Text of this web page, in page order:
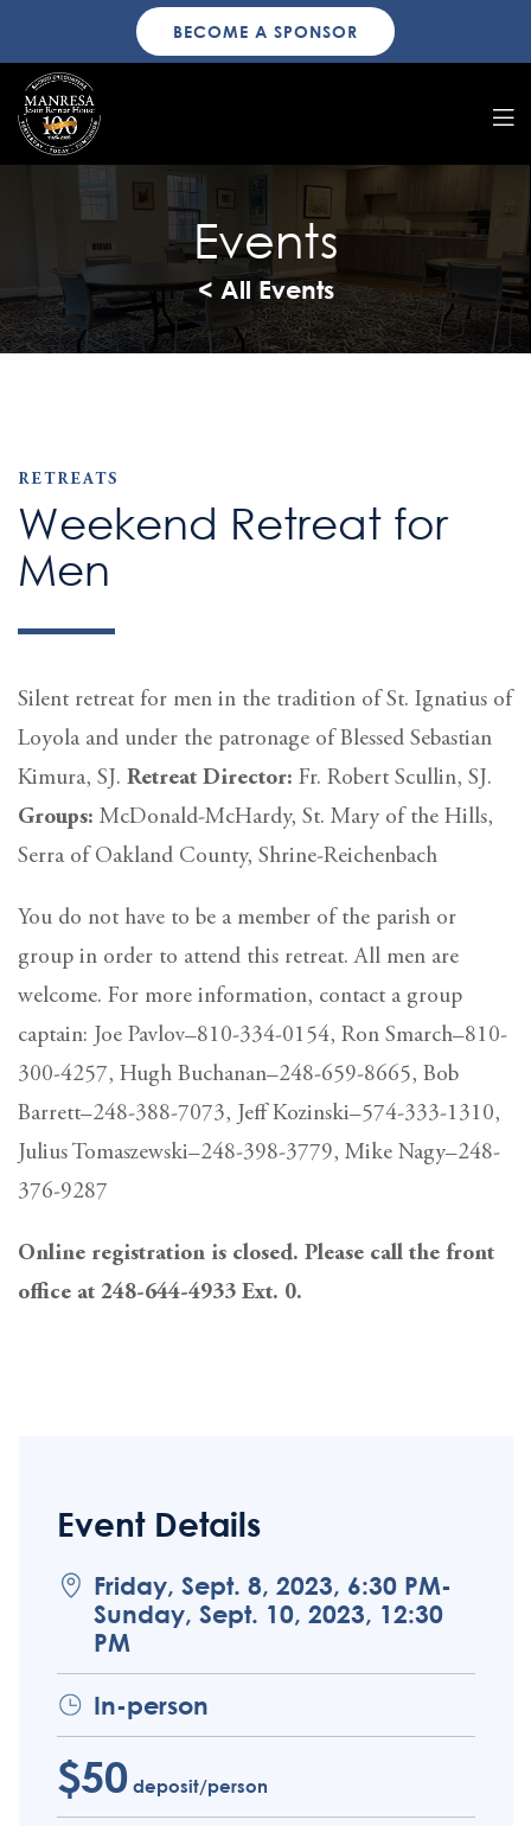
BECOME A SPONSOR
Events
< All Events
Event Details
Friday, Sept. 8, 2023, 6:30 PM-
Sunday, Sept. 10, 2023, 12:30
PM
In-person
$50deposit/person
RETREATS
Weekend Retreat for
Men
Silent retreat for men in the tradition of St. Ignatius of
Loyola and under the patronage of Blessed Sebastian
Kimura, SJ. Retreat Director: Fr. Robert Scullin, SJ.
Groups: McDonald-McHardy, St. Mary of the Hills,
Serra of Oakland County, Shrine-Reichenbach
You do not have to be a member of the parish or
group in order to attend this retreat. All men are
welcome. For more information, contact a group
captain: Joe Pavlov–810-334-0154, Ron Smarch–810-
300-4257, Hugh Buchanan–248-659-8665, Bob
Barrett–248-388-7073, Jeff Kozinski–574-333-1310,
Julius Tomaszewski–248-398-3779, Mike Nagy–248-
376-9287
Online registration is closed. Please call the front
office at 248-644-4933 Ext. 0.